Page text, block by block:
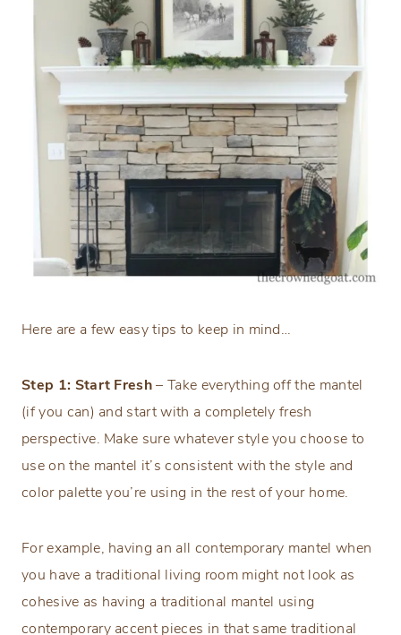
Here are a few easy tips to keep in mind…
Step 1: Start Fresh– Take everything off the mantel
(if you can) and start with a completely fresh
perspective. Make sure whatever style you choose to
use on the mantel it’s consistent with the style and
color palette you’re using in the rest of your home.
For example, having an all contemporary mantel when
you have a traditional living room might not look as
cohesive as having a traditional mantel using
contemporary accent pieces in that same traditional